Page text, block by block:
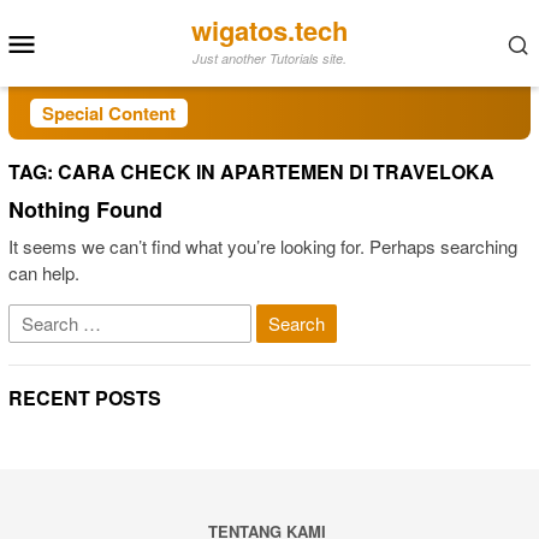
to
Menu
wigatos.tech
Just another Tutorials site.
Special Content
TAG: CARA CHECK IN APARTEMEN DI TRAVELOKA
Nothing Found
It seems we can’t find what you’re looking for. Perhaps searching
can help.
Search
for:
RECENT POSTS
TENTANG KAMI